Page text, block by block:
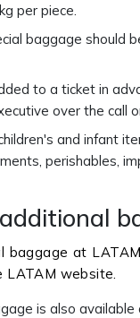
per piece.
baggage should
to a ticket in
over the call
and infant
perishables,
baggage at
LATAM website.
is also